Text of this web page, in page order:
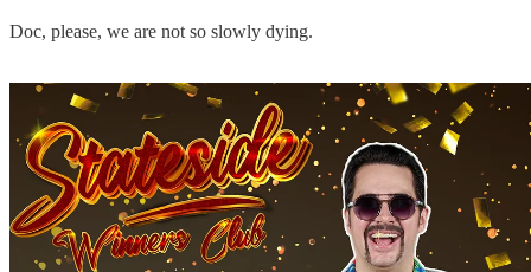
Doc, please, we are not so slowly dying.